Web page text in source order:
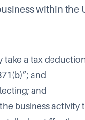
within the
take a tax
and
and
business activity